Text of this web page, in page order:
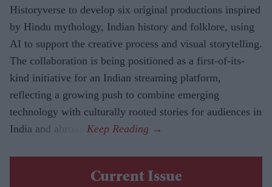
Historyverse to develop six original productions inspired
by Hindu mythology, Indian history and folklore, using
AI to support the creative process and visual storytelling.
The collaboration is being positioned as a first-of-its-
kind initiative for an Indian streaming platform,
reflecting a growing push to combine emerging
technology with culturally rooted stories for audiences in
India and abroad.
Current Issue